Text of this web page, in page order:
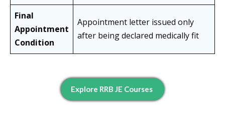
Final
Appointment
Condition
Appointment letter issued only
after being declared medically fit
Explore RRB JE Courses